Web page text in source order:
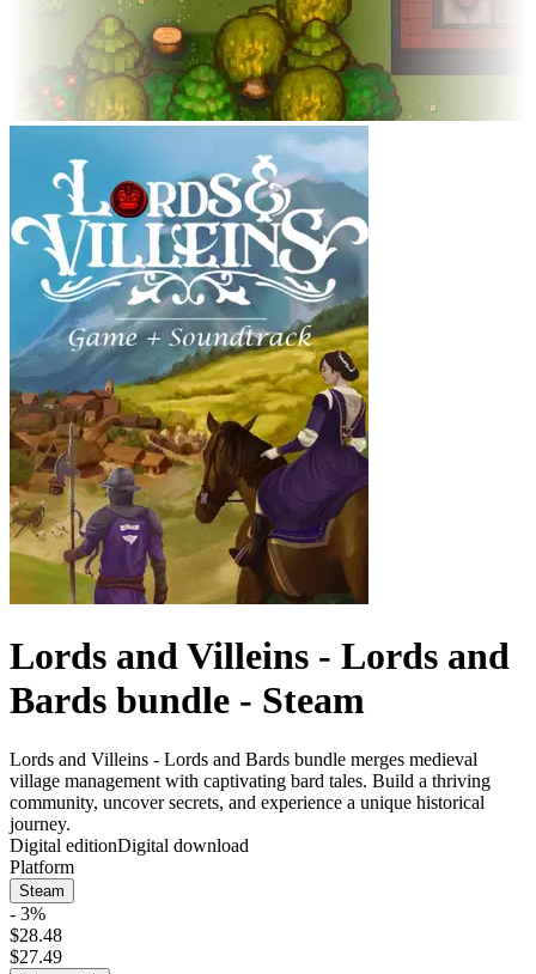
Lords and Villeins - Lords and
Bards bundle - Steam
Lords and Villeins - Lords and Bards bundle merges medieval
village management with captivating bard tales. Build a thriving
community, uncover secrets, and experience a unique historical
journey.
Digital editionDigital download
Platform
Steam
- 3%
$28.48
$27.49